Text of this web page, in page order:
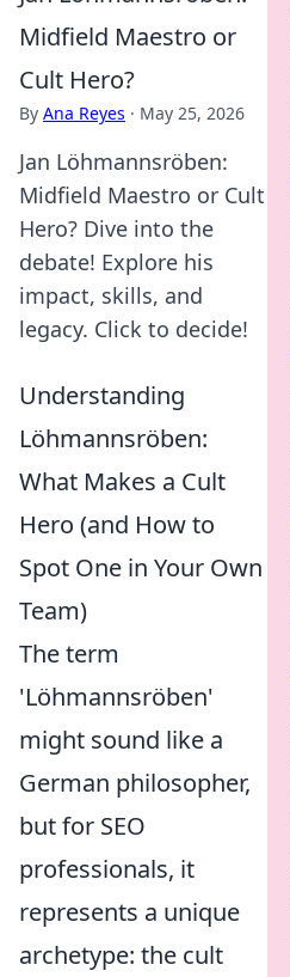
Midfield Maestro or
Cult Hero?
By Ana Reyes · May 25, 2026
Jan Löhmannsröben:
Midfield Maestro or Cult
Hero? Dive into the
debate! Explore his
impact, skills, and
legacy. Click to decide!
Understanding
Löhmannsröben:
What Makes a Cult
Hero (and How to
Spot One in Your Own
Team)
The term
'Löhmannsröben'
might sound like a
German philosopher,
but for SEO
professionals, it
represents a unique
archetype: the cult